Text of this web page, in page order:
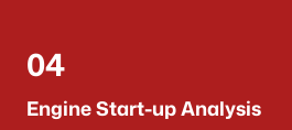
04
Engine Start-up Analysis